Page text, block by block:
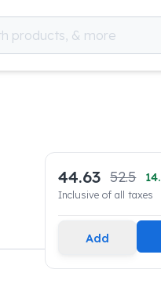
44.63 52.5
Inclusive of all taxes
Add